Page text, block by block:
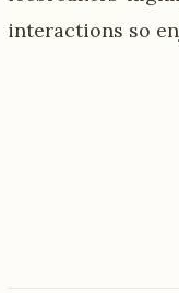
interactions so